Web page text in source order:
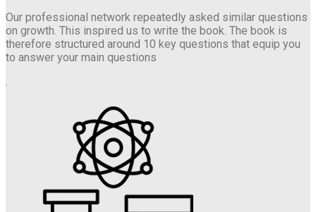
Our professional network repeatedly asked similar questions
on growth. This inspired us to write the book. The book is
therefore structured around 10 key questions that equip you
to answer your main questions
.